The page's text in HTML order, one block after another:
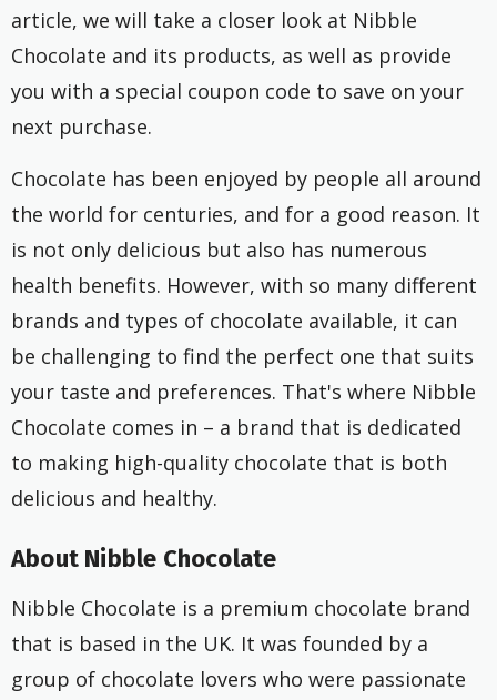
article, we will take a closer look at Nibble
Chocolate and its products, as well as provide
you with a special coupon code to save on your
next purchase.
Chocolate has been enjoyed by people all around
the world for centuries, and for a good reason. It
is not only delicious but also has numerous
health benefits. However, with so many different
brands and types of chocolate available, it can
be challenging to find the perfect one that suits
your taste and preferences. That's where Nibble
Chocolate comes in – a brand that is dedicated
to making high-quality chocolate that is both
delicious and healthy.
About Nibble Chocolate
Nibble Chocolate is a premium chocolate brand
that is based in the UK. It was founded by a
group of chocolate lovers who were passionate